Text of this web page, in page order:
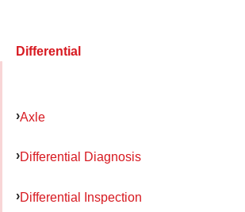
Differential
Axle
Differential Diagnosis
Differential Inspection